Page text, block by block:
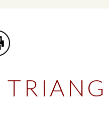
SANDWICH BREADS